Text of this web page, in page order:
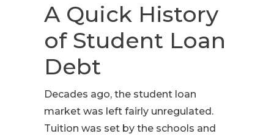
A Quick History
of Student Loan
Debt
Decades ago, the student loan
market was left fairly unregulated.
Tuition was set by the schools and